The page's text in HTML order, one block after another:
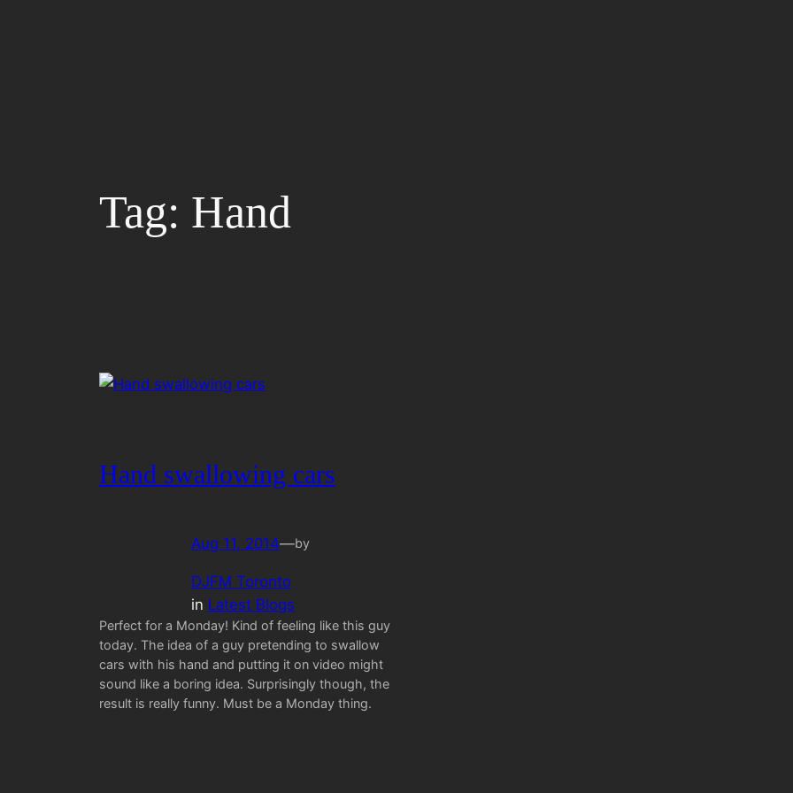
Tag: Hand
Hand swallowing cars
Aug 11, 2014—by
DJFM Toronto
in Latest Blogs
Perfect for a Monday! Kind of feeling like this guy
today. The idea of a guy pretending to swallow
cars with his hand and putting it on video might
sound like a boring idea. Surprisingly though, the
result is really funny. Must be a Monday thing.